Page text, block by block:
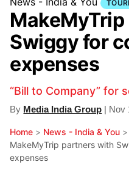
Swiggy for
expenses
“Bill to Company” for
By Media India Group | Nov
Home > News - India & You >
MakeMyTrip partners with
expenses